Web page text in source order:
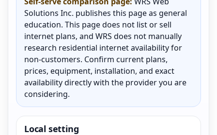
Solutions Inc. publishes this page as general
education. This page does not list or sell
internet plans, and WRS does not manually
research residential internet availability for
non-customers. Confirm current plans,
prices, equipment, installation, and exact
availability directly with the provider you are
considering.
Local setting